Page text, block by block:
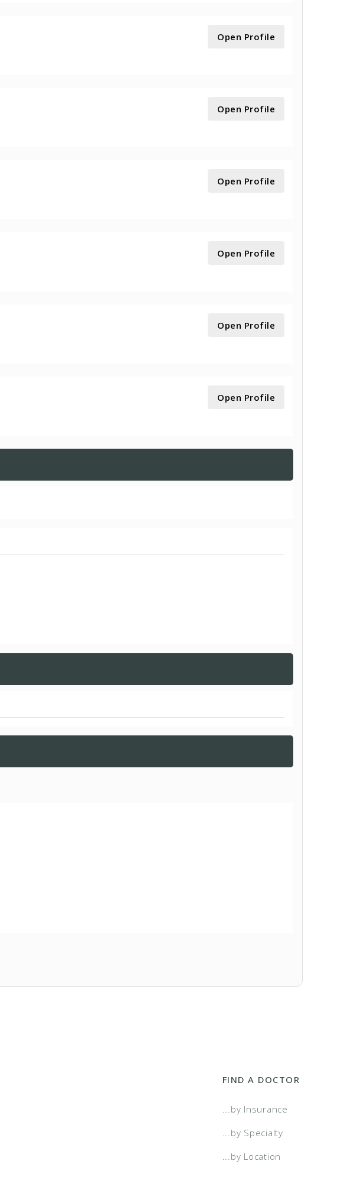
Open Profile
Open Profile
Open Profile
Open Profile
Open Profile
Open Profile
FIND A DOCTOR
...by Insurance
...by Specialty
...by Location